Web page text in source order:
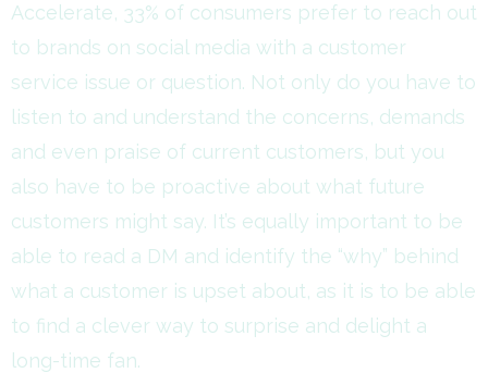
Accelerate, 33% of consumers prefer to reach out
to brands on social media with a customer
service issue or question. Not only do you have to
listen to and understand the concerns, demands
and even praise of current customers, but you
also have to be proactive about what future
customers might say. It’s equally important to be
able to read a DM and identify the “why” behind
what a customer is upset about, as it is to be able
to find a clever way to surprise and delight a
long-time fan.